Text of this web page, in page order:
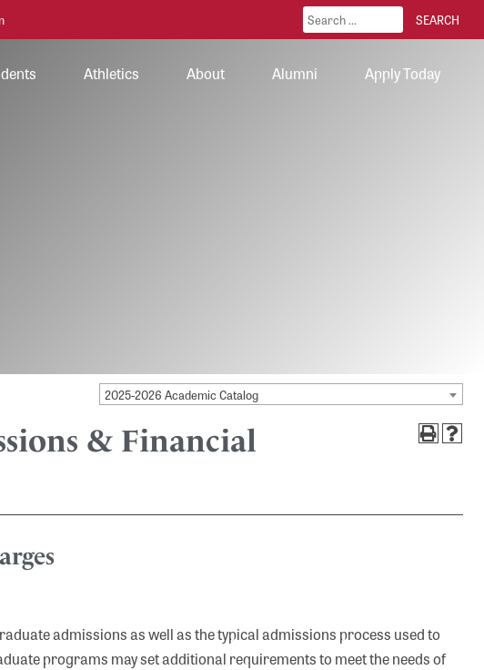
Athletics About Alumni Apply Today
2025-2026 Academic Catalog
& Financial
admissions as well as the typical admissions process used to
programs may set additional requirements to meet the needs of